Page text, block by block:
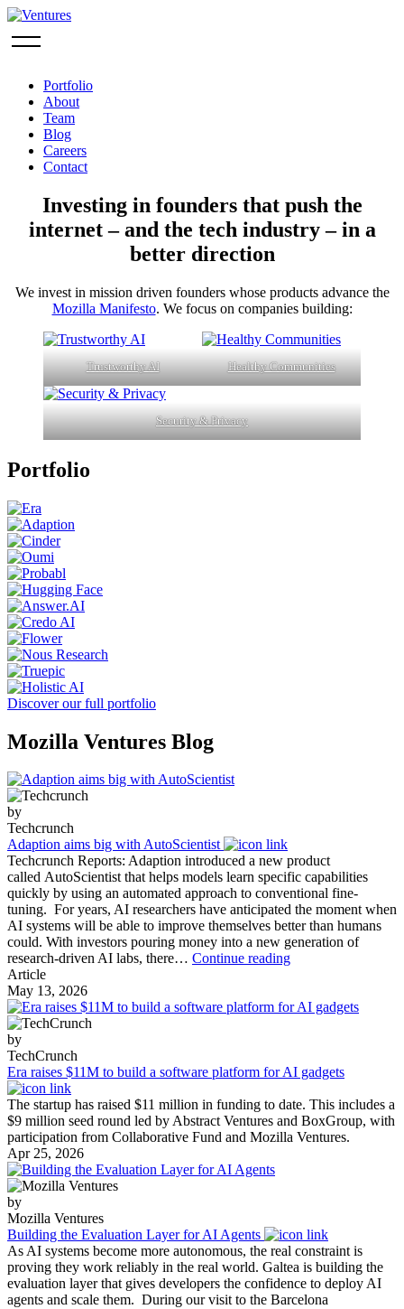
Portfolio
About
Team
Blog
Careers
Contact
Investing in founders that push the
internet – and the tech industry – in a
better direction
We invest in mission driven founders whose products advance the
Mozilla Manifesto. We focus on companies building:
Trustworthy AI Healthy Communities
Security & Privacy
Portfolio
Discover our full portfolio
Mozilla Ventures Blog
by
Techcrunch
Adaption aims big with AutoScientist
Techcrunch Reports: Adaption introduced a new product
called AutoScientist that helps models learn specific capabilities
quickly by using an automated approach to conventional fine-
tuning. For years, AI researchers have anticipated the moment when
AI systems will be able to improve themselves better than humans
could. With investors pouring money into a new generation of
research-driven AI labs, there… Continue readingAdaption
with
Article
May 13, 2026
by
TechCrunch
Era raises $11M to build a software platform for AI gadgets
The startup has raised $11 million in funding to date. This includes a
$9 million seed round led by Abstract Ventures and BoxGroup, with
participation from Collaborative Fund and Mozilla Ventures.
Apr 25, 2026
by
Mozilla Ventures
Building the Evaluation Layer for AI Agents
As AI systems become more autonomous, the real constraint is
proving they work reliably in the real world. Galtea is building the
evaluation layer that gives developers the confidence to deploy AI
agents and scale them. During our visit to the Barcelona